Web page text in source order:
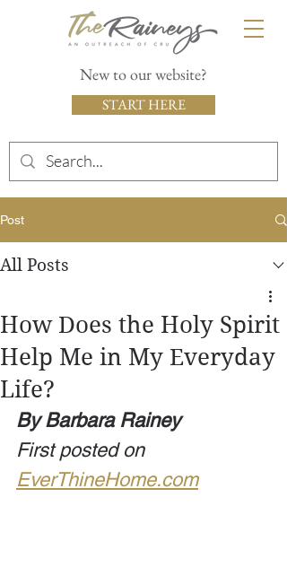
New to our website?
START HERE
Post
All Posts
How Does the Holy Spirit
Help Me in My Everyday
Life?
By Barbara Rainey
First posted on
EverThineHome.com